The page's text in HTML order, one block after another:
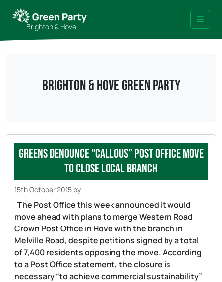
Brighton & Hove Menu
Brighton & Hove Green Party
Greens denounce “callous” Post Office move
to close local branch
15th October 2015 by
The Post Office this week announced it would
move ahead with plans to merge Western Road
Crown Post Office in Hove with the branch in
Melville Road, despite petitions signed by a total
of 7,400 residents opposing the move. According
to a Post Office statement, the closure is
necessary “to achieve commercial sustainability”